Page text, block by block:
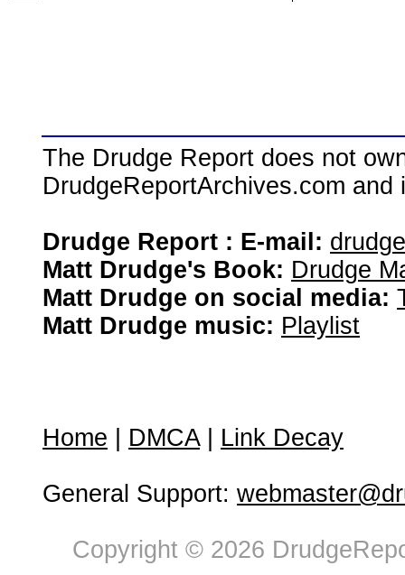
The Drudge Report does not
DrudgeReportArchives.com
Drudge Report : E-mail:
Matt Drudge's Book: Drudge
Matt Drudge on social media:
Matt Drudge music: Playlist
Home DMCA| Link Decay
General Support:
Copyright © 2026